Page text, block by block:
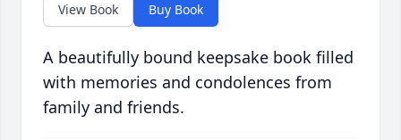
View Book Buy Book
A beautifully bound keepsake book filled
with memories and condolences from
family and friends.